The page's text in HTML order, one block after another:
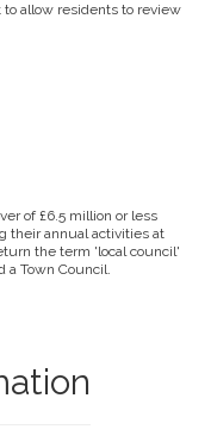
to allow residents to review
of £6.5 million or less
their annual activities at
the term 'local council'
a Town Council.